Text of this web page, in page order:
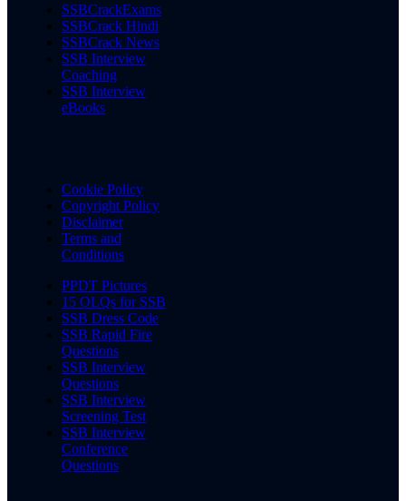
SSBCrackExams
SSBCrack Hindi
SSBCrack News
SSB Interview
Coaching
SSB Interview
eBooks
Cookie Policy
Copyright Policy
Disclaimer
Terms and
Conditions
PPDT Pictures
15 OLQs for SSB
SSB Dress Code
SSB Rapid Fire
Questions
SSB Interview
Questions
SSB Interview
Screening Test
SSB Interview
Conference
Questions